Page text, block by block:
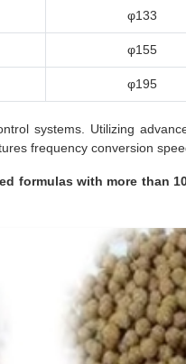
φ133
φ155
φ195
systems. Utilizing
frequency conversion
formulas with more than